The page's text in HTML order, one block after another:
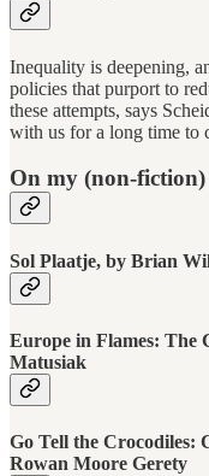
Inequality is deepening,
policies that purport to
these attempts, says
with us for a long time to
On my (non-
Sol Plaatje, by Brian
Europe in Flames: The
Matusiak
Go Tell the Crocodiles:
Rowan Moore Gerety